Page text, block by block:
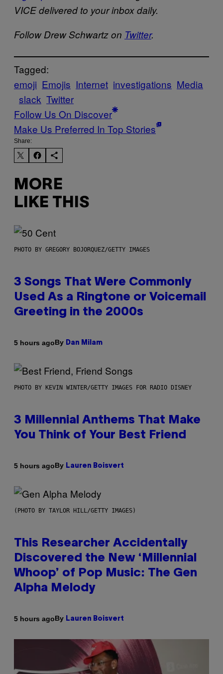
VICE delivered to your inbox daily.
Follow Drew Schwartz on Twitter.
Tagged:
emoji Emojis Internet investigations Media
slack Twitter
Follow Us On Discover
Make Us Preferred In Top Stories
Share:
MORE
LIKE THIS
PHOTO BY GREGORY BOJORQUEZ/GETTY IMAGES
3 Songs That Were Commonly
Used As a Ringtone or Voicemail
Greeting in the 2000s
5 hours agoBy Dan Milam
PHOTO BY KEVIN WINTER/GETTY IMAGES FOR RADIO DISNEY
3 Millennial Anthems That Make
You Think of Your Best Friend
5 hours agoBy Lauren Boisvert
(PHOTO BY TAYLOR HILL/GETTY IMAGES)
This Researcher Accidentally
Discovered the New ‘Millennial
Whoop’ of Pop Music: The Gen
Alpha Melody
5 hours agoBy Lauren Boisvert